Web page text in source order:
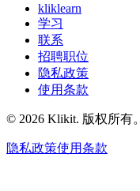
kliklearn
学习
联系
招聘职位
隐私政策
使用条款
© 2026 Klikit. 版权所有。
隐私政策使用条款